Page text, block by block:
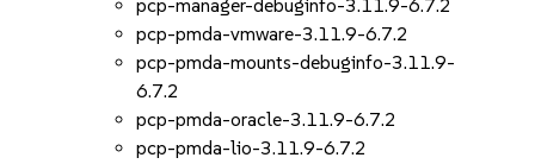
pcp-manager-debuginfo-3.11.9-6.7.2
pcp-pmda-vmware-3.11.9-6.7.2
pcp-pmda-mounts-debuginfo-3.11.9-
6.7.2
pcp-pmda-oracle-3.11.9-6.7.2
pcp-pmda-lio-3.11.9-6.7.2